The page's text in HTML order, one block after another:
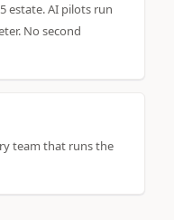
estate. AI pilots run
No second
team that runs the